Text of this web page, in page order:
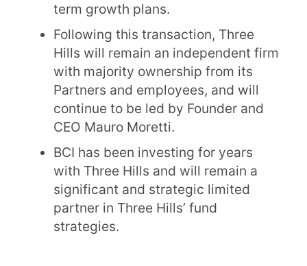
term growth plans.
Following this transaction, Three
Hills will remain an independent firm
with majority ownership from its
Partners and employees, and will
continue to be led by Founder and
CEO Mauro Moretti.
BCI has been investing for years
with Three Hills and will remain a
significant and strategic limited
partner in Three Hills’ fund
strategies.